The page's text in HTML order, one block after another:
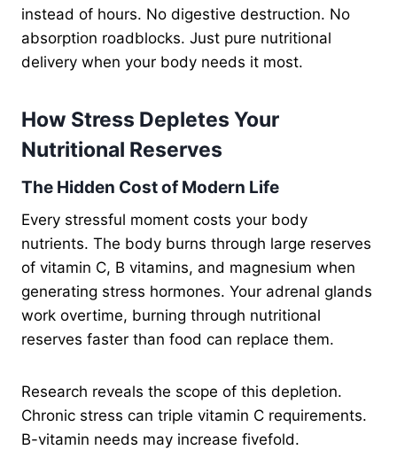
instead of hours. No digestive destruction. No
absorption roadblocks. Just pure nutritional
delivery when your body needs it most.
How Stress Depletes Your
Nutritional Reserves
The Hidden Cost of Modern Life
Every stressful moment costs your body
nutrients. The body burns through large reserves
of vitamin C, B vitamins, and magnesium when
generating stress hormones. Your adrenal glands
work overtime, burning through nutritional
reserves faster than food can replace them.
Research reveals the scope of this depletion.
Chronic stress can triple vitamin C requirements.
B-vitamin needs may increase fivefold.